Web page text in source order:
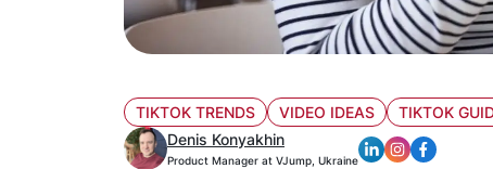
TIKTOK TRENDS VIDEO IDEAS TIKTOK
Denis Konyakhin
Product Manager at VJump, Ukraine